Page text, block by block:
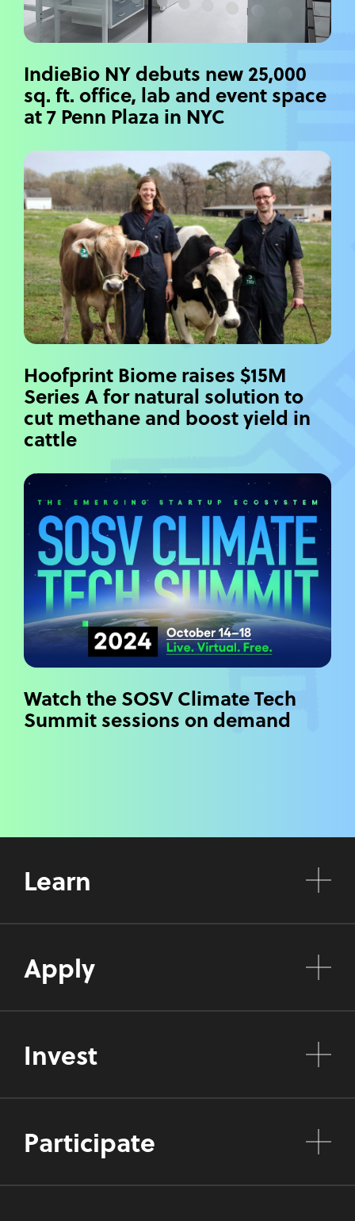
IndieBio NY debuts new 25,000
sq. ft. office, lab and event space
at 7 Penn Plaza in NYC
Hoofprint Biome raises $15M
Series A for natural solution to
cut methane and boost yield in
cattle
Watch the SOSV Climate Tech
Summit sessions on demand
Learn
Apply
Invest
Participate